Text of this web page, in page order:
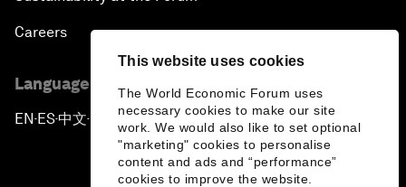
This website uses cookies
The World Economic Forum uses
necessary cookies to make our site
work. We would also like to set optional
"marketing" cookies to personalise
content and ads and “performance”
cookies to improve the website.
Careers
Language editions
EN ▪ ES▪中文▪ 日本語